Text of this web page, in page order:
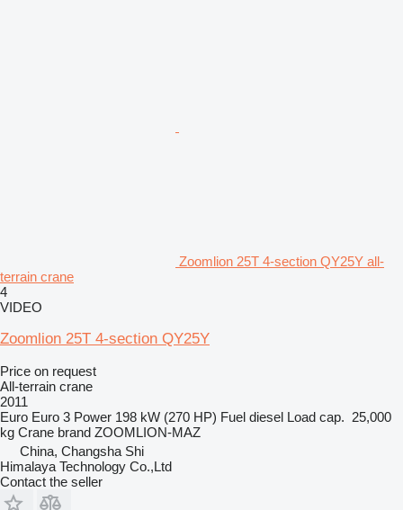
Zoomlion 25T 4-section QY25Y all-
terrain crane
4
VIDEO
Zoomlion 25T 4-section QY25Y
Price on request
All-terrain crane
2011
Euro Euro 3 Power 198 kW (270 HP) Fuel diesel Load cap. 25,000
kg Crane brand ZOOMLION-MAZ
China, Changsha Shi
Himalaya Technology Co.,Ltd
Contact the seller